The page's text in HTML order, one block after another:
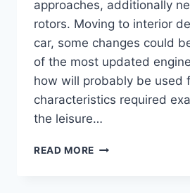
approaches, additionally
rotors. Moving to interior
car, some changes could
of the most updated
how will probably be used
characteristics required
the leisure…
READ MORE 2021